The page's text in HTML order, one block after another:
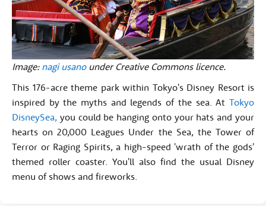
Image: nagi usanounder Creative Commons licence.
This 176-acre theme park within Tokyo's Disney Resort is
inspired by the myths and legends of the sea. At Tokyo
DisneySea, you could be hanging onto your hats and your
hearts on 20,000 Leagues Under the Sea, the Tower of
Terror or Raging Spirits, a high-speed 'wrath of the gods'
themed roller coaster. You'll also find the usual Disney
menu of shows and fireworks.